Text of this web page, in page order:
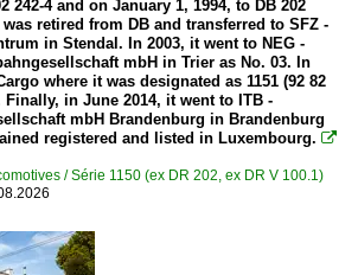
242-4 and on January 1, 1994, to DB 202
was retired from DB and transferred to SFZ -
in Stendal. In 2003, it went to NEG -
mbH in Trier as No. 03. In
where it was designated as 1151 (92 82
Finally, in June 2014, it went to ITB -
mbH Brandenburg in Brandenburg
registered and listed in Luxembourg. 
/ Série 1150 (ex DR 202, ex DR V 100.1)